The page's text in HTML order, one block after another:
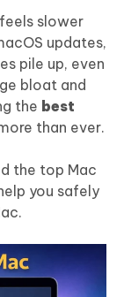
slower
updates,
pile up, even
bloat and
the best
than ever.
the top Mac
you safely